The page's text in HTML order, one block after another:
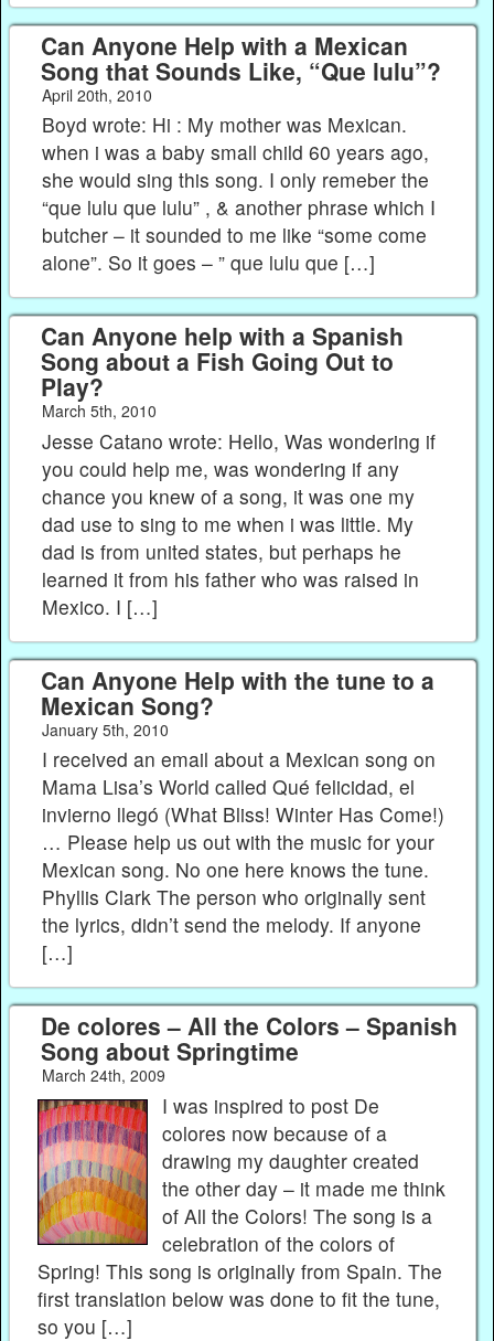
Can Anyone Help with a Mexican
Song that Sounds Like, “Que lulu”?
April 20th, 2010
Boyd wrote: Hi : My mother was Mexican.
when i was a baby small child 60 years ago,
she would sing this song. I only remeber the
“que lulu que lulu” , & another phrase which I
butcher – it sounded to me like “some come
alone”. So it goes – ” que lulu que […]
Can Anyone help with a Spanish
Song about a Fish Going Out to
Play?
March 5th, 2010
Jesse Catano wrote: Hello, Was wondering if
you could help me, was wondering if any
chance you knew of a song, it was one my
dad use to sing to me when i was little. My
dad is from united states, but perhaps he
learned it from his father who was raised in
Mexico. I […]
Can Anyone Help with the tune to a
Mexican Song?
January 5th, 2010
I received an email about a Mexican song on
Mama Lisa’s World called Qué felicidad, el
invierno llegó (What Bliss! Winter Has Come!)
… Please help us out with the music for your
Mexican song. No one here knows the tune.
Phyllis Clark The person who originally sent
the lyrics, didn’t send the melody. If anyone
[…]
De colores – All the Colors – Spanish
Song about Springtime
March 24th, 2009
I was inspired to post De
colores now because of a
drawing my daughter created
the other day – it made me think
of All the Colors! The song is a
celebration of the colors of
Spring! This song is originally from Spain. The
first translation below was done to fit the tune,
so you […]